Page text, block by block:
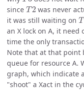
since
T2
was never
it was still waiting on
T
an X lock on A, it need
time the only
Note that at that point
queue for resource A.
graph, which indicate
"shoot" a Xact in the